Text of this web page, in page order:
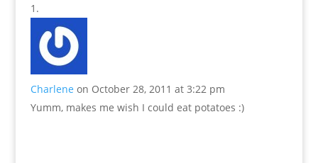
Charlene on October 28, 2011 at 3:22 pm
Yumm, makes me wish I could eat potatoes :)